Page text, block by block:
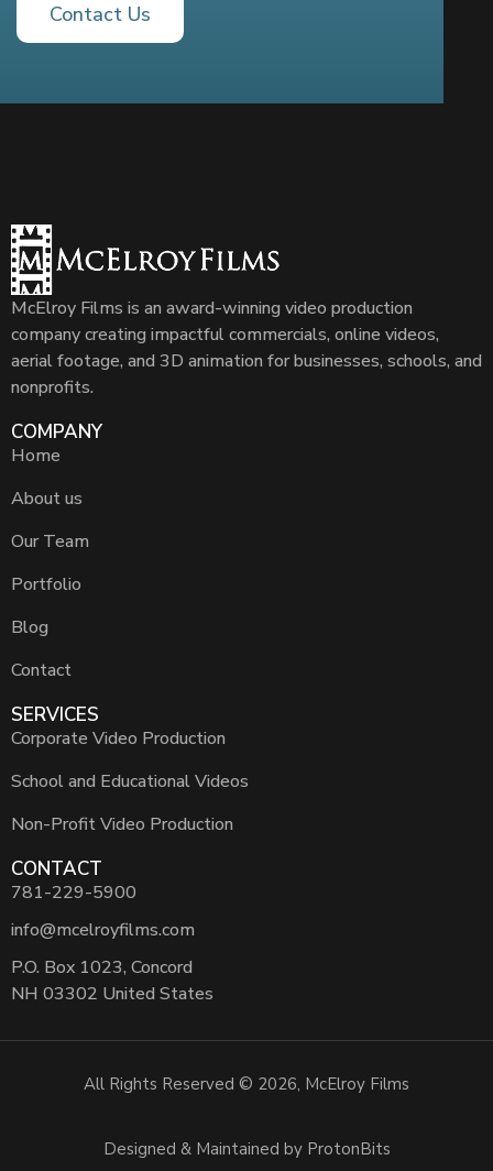
Contact Us
McElroy Films is an award-winning video production
company creating impactful commercials, online videos,
aerial footage, and 3D animation for businesses, schools, and
nonprofits.
COMPANY
Home
About us
Our Team
Portfolio
Blog
Contact
SERVICES
Corporate Video Production
School and Educational Videos
Non-Profit Video Production
CONTACT
781-229-5900
info@mcelroyfilms.com
P.O. Box 1023, Concord
NH 03302 United States
All Rights Reserved © 2026, McElroy Films
Designed & Maintained by ProtonBits